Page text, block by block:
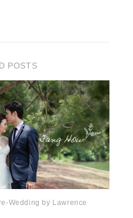
POSTS
Wedding by Lawrence